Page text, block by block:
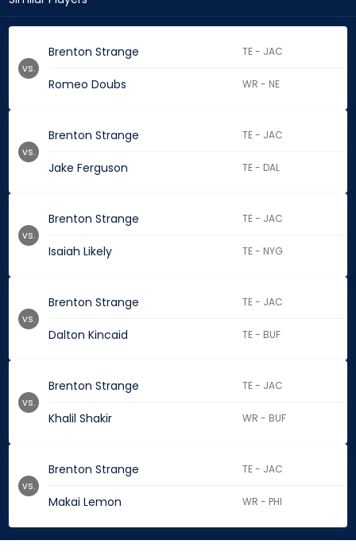
Brenton Strange TE - JAC
Romeo Doubs WR - NE
vs.
Brenton Strange TE - JAC
Jake Ferguson TE - DAL
vs.
Brenton Strange TE - JAC
Isaiah Likely TE - NYG
vs.
Brenton Strange TE - JAC
Dalton Kincaid TE - BUF
vs.
Brenton Strange TE - JAC
Khalil Shakir WR - BUF
vs.
Brenton Strange TE - JAC
Makai Lemon WR - PHI
vs.